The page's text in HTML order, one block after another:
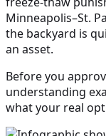
Minneapolis–St.
the backyard is
an asset.
Before you
understanding
what your real